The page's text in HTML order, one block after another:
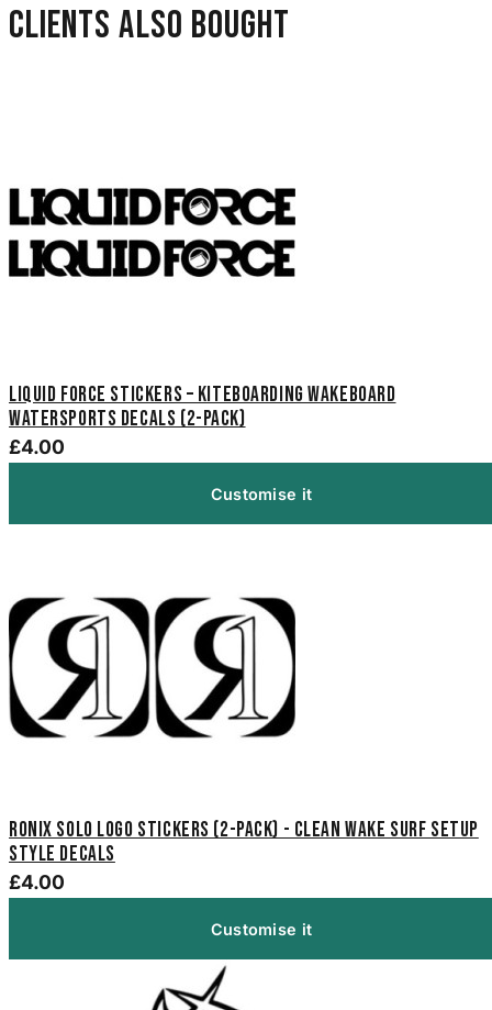
Clients also bought
Liquid Force Stickers – Kiteboarding Wakeboard
Watersports Decals (2-Pack)
£4.00
Customise it
Ronix Solo Logo Stickers (2-Pack) - Clean Wake Surf Setup
Style Decals
£4.00
Customise it